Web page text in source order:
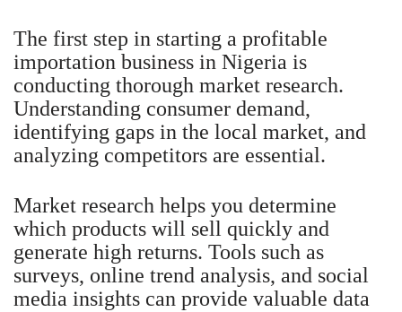
The first step in starting a profitable
importation business in Nigeria is
conducting thorough market research.
Understanding consumer demand,
identifying gaps in the local market, and
analyzing competitors are essential.
Market research helps you determine
which products will sell quickly and
generate high returns. Tools such as
surveys, online trend analysis, and social
media insights can provide valuable data